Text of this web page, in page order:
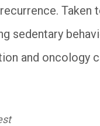
Taken
sedentary
and oncology